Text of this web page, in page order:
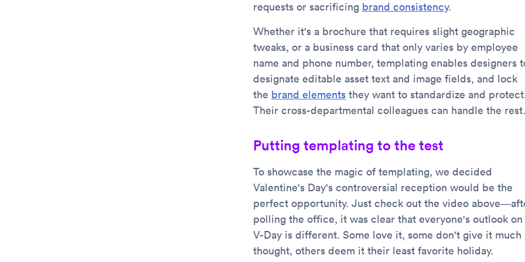
requests or sacrificing brand consistency.
Whether it's a brochure that requires slight geographic
tweaks, or a business card that only varies by employee
name and phone number, templating enables designers
designate editable asset text and image fields, and lock
the brand elements they want to standardize and
Their cross-departmental colleagues can handle the rest.
Putting templating to the test
To showcase the magic of templating, we decided
Valentine's Day's controversial reception would be the
perfect opportunity. Just check out the video
polling the office, it was clear that everyone's outlook on
V-Day is different. Some love it, some don't give it much
thought, others deem it their least favorite holiday.